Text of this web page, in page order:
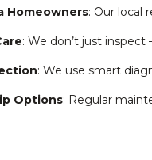
Homeowners: Our local
: We don’t just
: We use smart
Options: Regular